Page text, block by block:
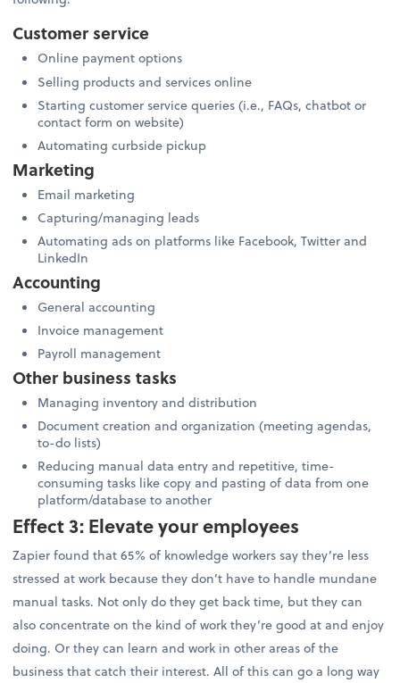
Customer service
Online payment options
Selling products and services online
Starting customer service queries (i.e., FAQs, chatbot or
contact form on website)
Automating curbside pickup
Marketing
Email marketing
Capturing/managing leads
Automating ads on platforms like Facebook, Twitter and
LinkedIn
Accounting
General accounting
Invoice management
Payroll management
Other business tasks
Managing inventory and distribution
Document creation and organization (meeting agendas,
to-do lists)
Reducing manual data entry and repetitive, time-
consuming tasks like copy and pasting of data from one
platform/database to another
Effect 3: Elevate your employees
Zapier found that 65% of knowledge workers say they’re less
stressed at work because they don’t have to handle mundane
manual tasks. Not only do they get back time, but they can
also concentrate on the kind of work they’re good at and enjoy
doing. Or they can learn and work in other areas of the
business that catch their interest. All of this can go a long way